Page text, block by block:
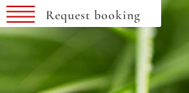
Request booking
SEARCH AVAILABILITY